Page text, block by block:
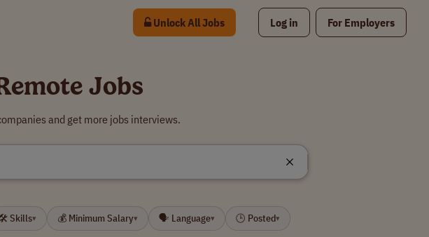
Unlock All Jobs Log in For Employers
Jobs
and get more jobs interviews.
🛠 Skills▾ 💰 Minimum Salary▾ 🗣 Language▾ 🕒 Posted▾